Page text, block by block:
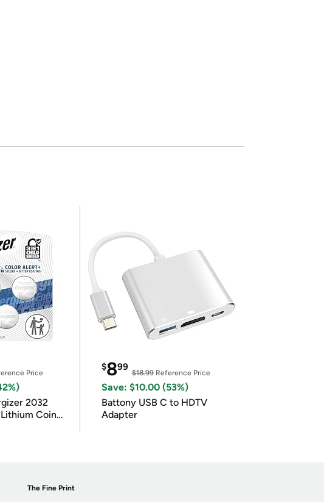
Price
2032
Coin
$899
$18.99Reference Price
Save: $10.00 (53%)
Battony USB C to HDTV
Adapter
The Fine Print